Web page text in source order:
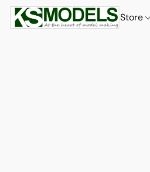
Store